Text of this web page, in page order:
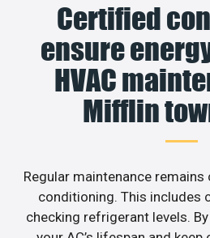
Certified
ensure
HVAC
Mifflin
Regular maintenance
conditioning. This includes
checking refrigerant levels.